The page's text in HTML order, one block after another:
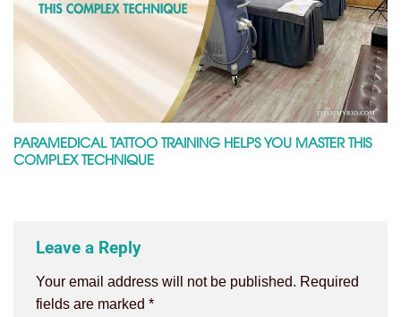
PARAMEDICAL TATTOO TRAINING HELPS YOU MASTER THIS
COMPLEX TECHNIQUE
Leave a Reply
Your email address will not be published. Required
fields are marked *